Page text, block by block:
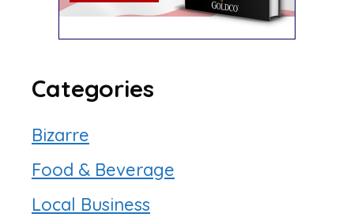
Categories
Bizarre
Food & Beverage
Local Business